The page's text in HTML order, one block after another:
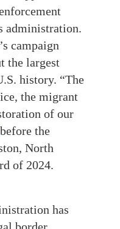
administration.
campaign
the largest
history. “The
the migrant
of our
before the
North
of 2024.
has